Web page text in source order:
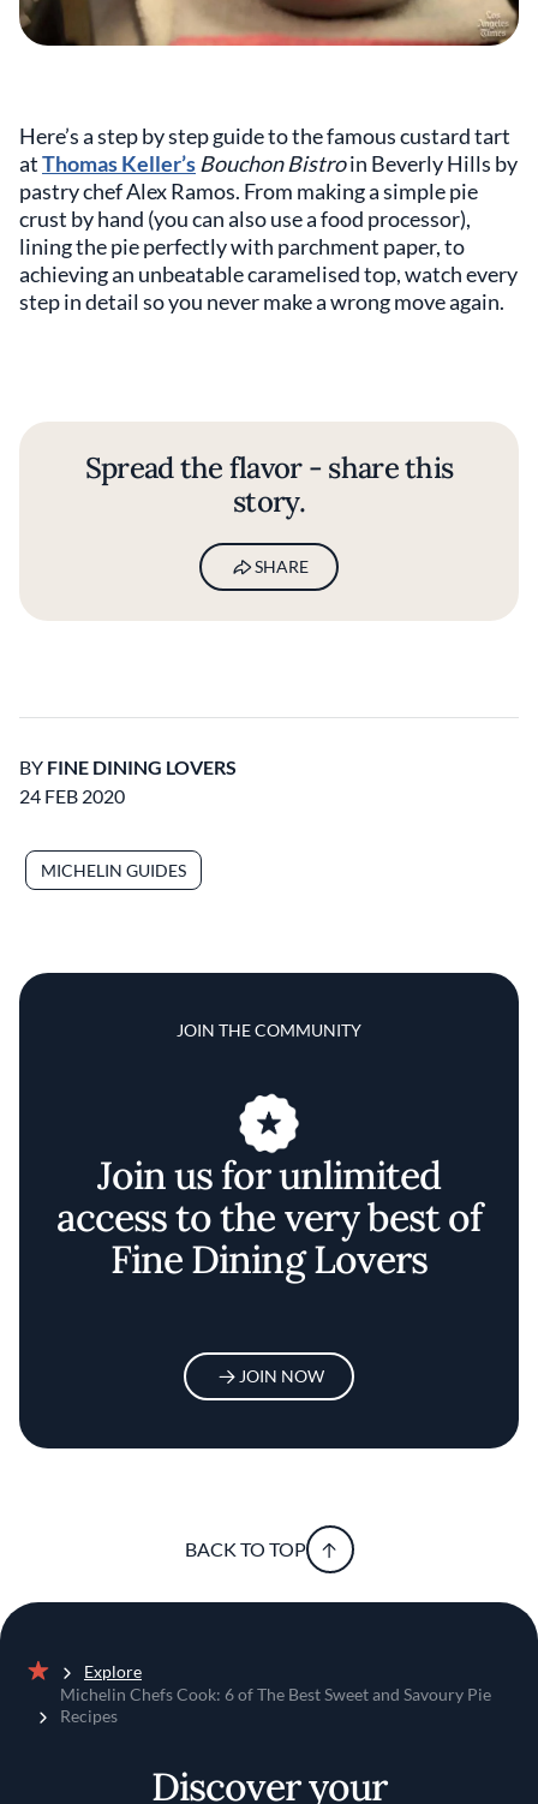
Here’s a step by step guide to the famous custard tart
atThomas Keller’s Bouchon Bistroin Beverly Hills by
pastry chef Alex Ramos. From making a simple pie
crust by hand (you can also use a food processor),
lining the pie perfectly with parchment paper, to
achieving an unbeatable caramelised top, watch every
step in detail so you never make a wrong move again.
Spread the flavor - share this
story.
SHARE
BY FINE DINING LOVERS
24 FEB 2020
MICHELIN GUIDES
JOIN THE COMMUNITY
Join us for unlimited
access to the very best of
Fine Dining Lovers
JOIN NOW
BACK TO TOP
Home
Explore
Michelin Chefs Cook: 6 of The Best Sweet and Savoury Pie
Recipes
Discover your